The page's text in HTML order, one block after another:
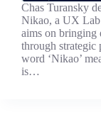
Chas Turansky
Nikao, a UX Lab
aims on bringing
through strategic
word ‘Nikao’
is…